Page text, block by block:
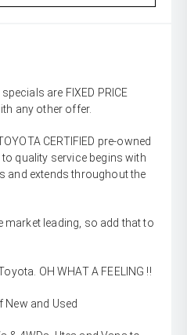
are FIXED PRICE
any other offer.
CERTIFIED pre-owned
quality service begins with
and extends throughout the
market leading, so add that to
OH WHAT A FEELING !!
New and Used